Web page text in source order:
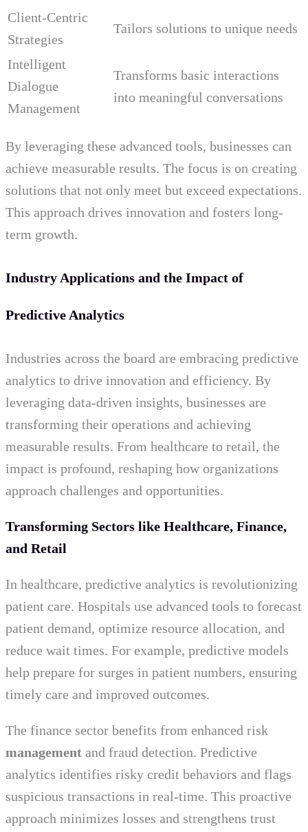
Client-Centric
Strategies
Tailors solutions to unique needs
Intelligent
Dialogue
Management
Transforms basic interactions
into meaningful conversations
By leveraging these advanced tools, businesses can
achieve measurable results. The focus is on creating
solutions that not only meet but exceed expectations.
This approach drives innovation and fosters long-
term growth.
Industry Applications and the Impact of
Predictive Analytics
Industries across the board are embracing predictive
analytics to drive innovation and efficiency. By
leveraging data-driven insights, businesses are
transforming their operations and achieving
measurable results. From healthcare to retail, the
impact is profound, reshaping how organizations
approach challenges and opportunities.
Transforming Sectors like Healthcare, Finance,
and Retail
In healthcare, predictive analytics is revolutionizing
patient care. Hospitals use advanced tools to forecast
patient demand, optimize resource allocation, and
reduce wait times. For example, predictive models
help prepare for surges in patient numbers, ensuring
timely care and improved outcomes.
The finance sector benefits from enhanced risk
management and fraud detection. Predictive
analytics identifies risky credit behaviors and flags
suspicious transactions in real-time. This proactive
approach minimizes losses and strengthens trust